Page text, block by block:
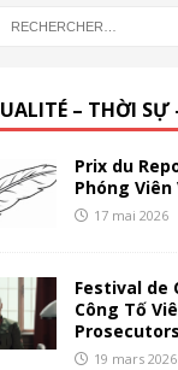
– THỜI SỰ
Prix du
Phóng Viên
17 mai 2026
Festival de
Công Tố
19 mars 2026